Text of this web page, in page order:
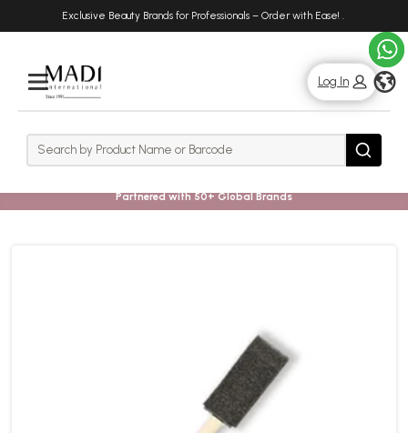
Exclusive Beauty Brands for Professionals – Order with Ease! .
Rows
Log In
Search Search
Partnered with 50+ Global Brands